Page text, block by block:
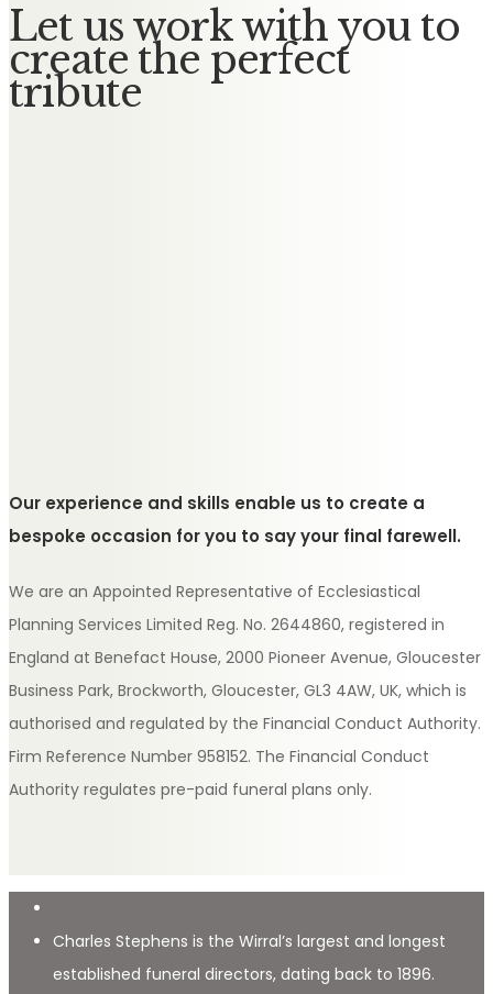
Let us work with you to
create the perfect
tribute
Our experience and skills enable us to create a
bespoke occasion for you to say your final farewell.
We are an Appointed Representative of Ecclesiastical
Planning Services Limited Reg. No. 2644860, registered in
England at Benefact House, 2000 Pioneer Avenue, Gloucester
Business Park, Brockworth, Gloucester, GL3 4AW, UK, which is
authorised and regulated by the Financial Conduct Authority.
Firm Reference Number 958152. The Financial Conduct
Authority regulates pre-paid funeral plans only.
Charles Stephens is the Wirral’s largest and longest
established funeral directors, dating back to 1896.